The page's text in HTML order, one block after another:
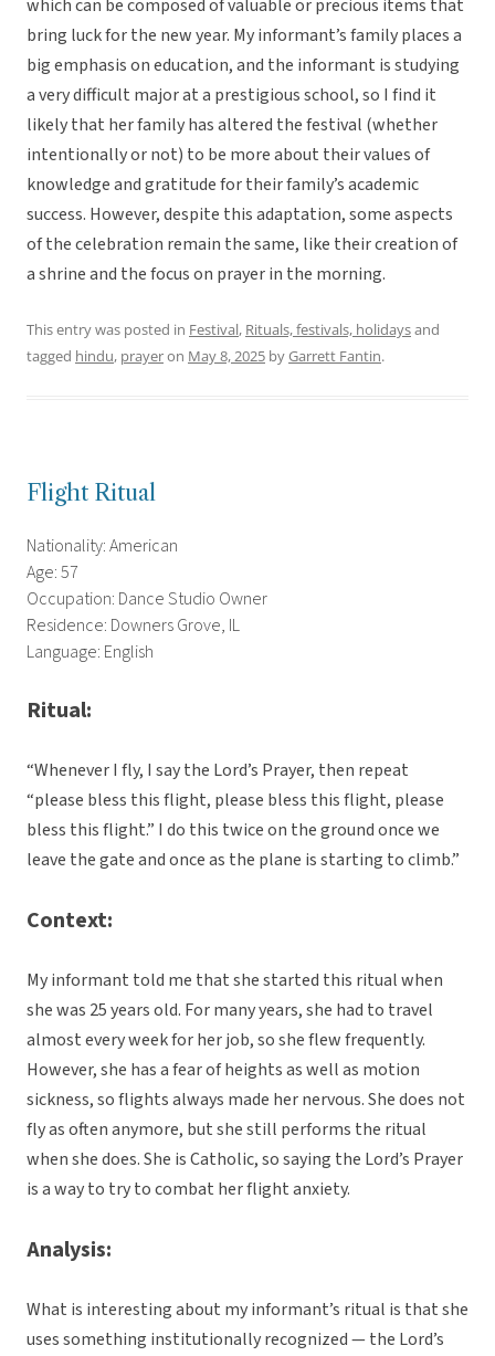
which can be composed of valuable or precious items that
bring luck for the new year. My informant’s family places a
big emphasis on education, and the informant is studying
a very difficult major at a prestigious school, so I find it
likely that her family has altered the festival (whether
intentionally or not) to be more about their values of
knowledge and gratitude for their family’s academic
success. However, despite this adaptation, some aspects
of the celebration remain the same, like their creation of
a shrine and the focus on prayer in the morning.
This entry was posted in Festival, Rituals, festivals, holidaysand
tagged hindu, prayeron May 8, 2025 byGarrett Fantin.
Flight Ritual
Nationality: American
Age: 57
Occupation: Dance Studio Owner
Residence: Downers Grove, IL
Language: English
Ritual:
“Whenever I fly, I say the Lord’s Prayer, then repeat
“please bless this flight, please bless this flight, please
bless this flight.” I do this twice on the ground once we
leave the gate and once as the plane is starting to climb.”
Context:
My informant told me that she started this ritual when
she was 25 years old. For many years, she had to travel
almost every week for her job, so she flew frequently.
However, she has a fear of heights as well as motion
sickness, so flights always made her nervous. She does not
fly as often anymore, but she still performs the ritual
when she does. She is Catholic, so saying the Lord’s Prayer
is a way to try to combat her flight anxiety.
Analysis:
What is interesting about my informant’s ritual is that she
uses something institutionally recognized — the Lord’s